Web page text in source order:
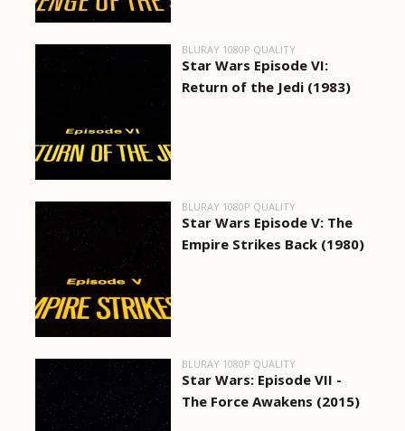
BLURAY 1080P QUALITY
Star Wars Episode VI:
Return of the Jedi (1983)
BLURAY 1080P QUALITY
Star Wars Episode V: The
Empire Strikes Back (1980)
BLURAY 1080P QUALITY
Star Wars: Episode VII -
The Force Awakens (2015)